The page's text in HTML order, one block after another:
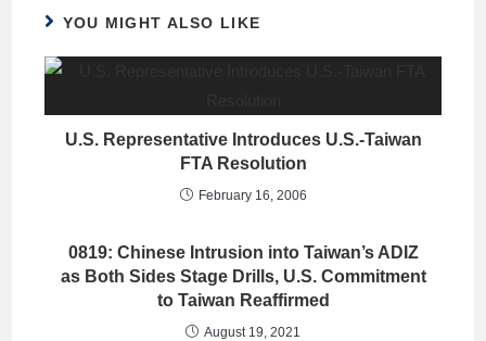
YOU MIGHT ALSO LIKE
U.S. Representative Introduces U.S.-Taiwan
FTA Resolution
February 16, 2006
0819: Chinese Intrusion into Taiwan’s ADIZ
as Both Sides Stage Drills, U.S. Commitment
to Taiwan Reaffirmed
August 19, 2021